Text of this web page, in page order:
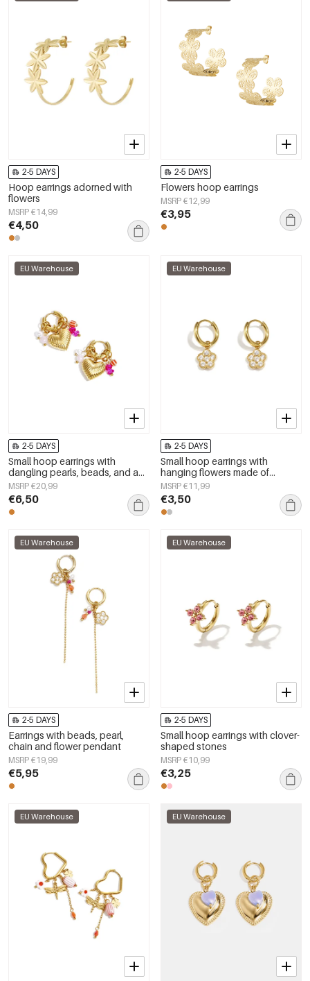
2-5 DAYS
Hoop earrings adorned with
flowers
MSRP €14,99
€4,50
2-5 DAYS
Flowers hoop earrings
MSRP €12,99
€3,95
EU Warehouse
2-5 DAYS
Small hoop earrings with
dangling pearls, beads, and a
heart
MSRP €20,99
€6,50
EU Warehouse
2-5 DAYS
Small hoop earrings with
hanging flowers made of
zirconia stones
MSRP €11,99
€3,50
EU Warehouse
2-5 DAYS
Earrings with beads, pearl,
chain and flower pendant
MSRP €19,99
€5,95
EU Warehouse
2-5 DAYS
Small hoop earrings with clover-
shaped stones
MSRP €10,99
€3,25
EU Warehouse EU Warehouse